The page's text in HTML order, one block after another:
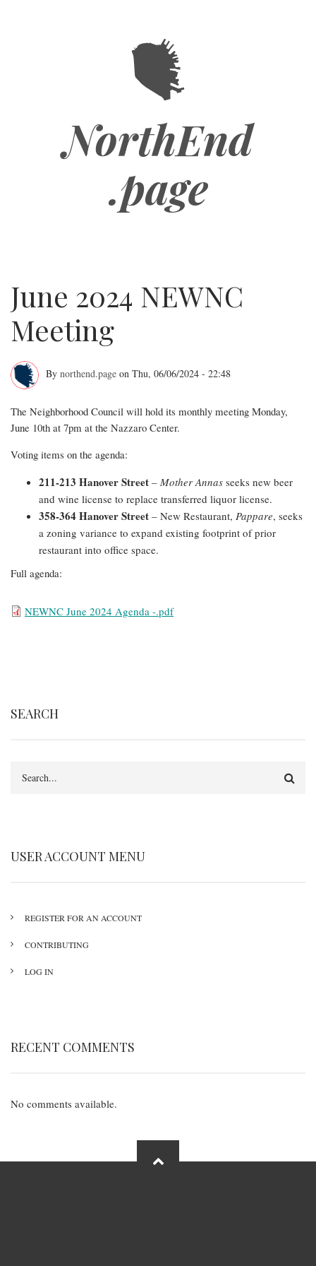
NorthEnd
.page
June 2024 NEWNC
Meeting
2024
NEWNC
Meeting
By northend.page on Thu, 06/06/2024 - 22:48
The Neighborhood Council will hold its monthly meeting Monday,
June 10th at 7pm at the Nazzaro Center.
Voting items on the agenda:
211-213 Hanover Street – Mother Annas seeks new beer
and wine license to replace transferred liquor license.
358-364 Hanover Street – New Restaurant, Pappare, seeks
a zoning variance to expand existing footprint of prior
restaurant into office space.
Full agenda:
FileNEWNC June 2024 Agenda -.pdf
SEARCH
USER ACCOUNT MENU
REGISTER FOR AN ACCOUNT
CONTRIBUTING
LOG IN
RECENT COMMENTS
No comments available.